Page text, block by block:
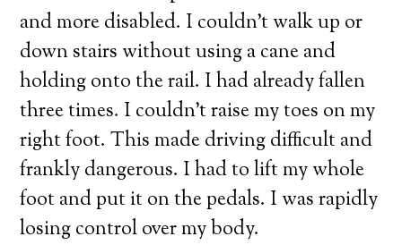
and more disabled. I couldn’t walk up or
down stairs without using a cane and
holding onto the rail. I had already fallen
three times. I couldn’t raise my toes on my
right foot. This made driving difficult and
frankly dangerous. I had to lift my whole
foot and put it on the pedals. I was rapidly
losing control over my body.